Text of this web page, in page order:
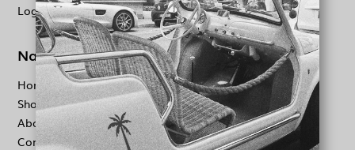
Log in
Navigation
Home
Shop
About
Contact